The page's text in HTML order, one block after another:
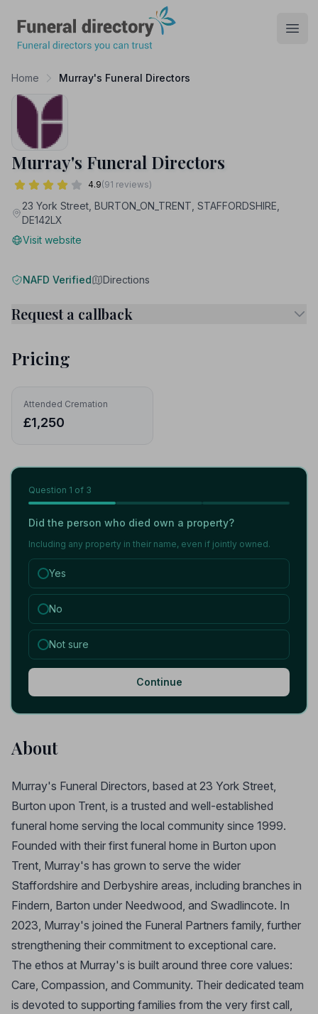
Home Murray's Funeral Directors
Murray's Funeral Directors
4.9(91 reviews)
23 York Street, BURTON_ON_TRENT, STAFFORDSHIRE,
DE142LX
Visit website
NAFD Verified Directions
Request a callback
Pricing
Attended Cremation
£1,250
Question 1 of 3
Did the person who died own a property?
Including any property in their name, even if jointly owned.
Yes
No
Not sure
Continue
About
Murray's Funeral Directors, based at 23 York Street,
Burton upon Trent, is a trusted and well-established
funeral home serving the local community since 1999.
Founded with their first funeral home in Burton upon
Trent, Murray's has grown to serve the wider
Staffordshire and Derbyshire areas, including branches in
Findern, Barton under Needwood, and Swadlincote. In
2023, Murray's joined the Funeral Partners family, further
strengthening their commitment to exceptional care.
The ethos at Murray's is built around three core values:
Care, Compassion, and Community. Their dedicated team
is devoted to supporting families from the very first call,